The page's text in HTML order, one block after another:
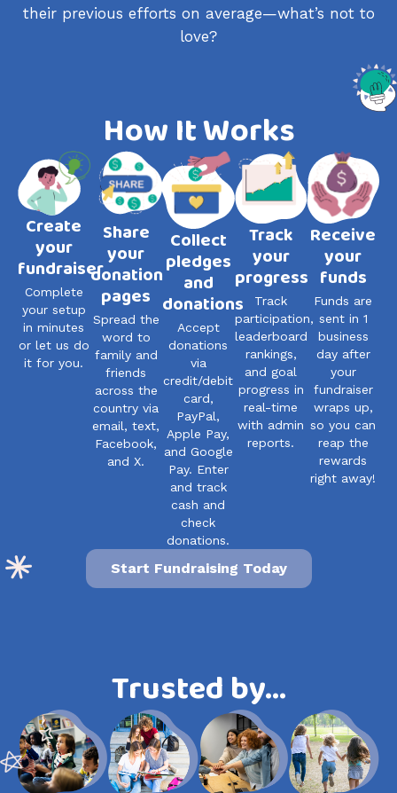
their previous efforts on average—what’s not to
love?
How It Works
Create
your
fundraiser
Complete
your setup
in minutes
or let us do
it for you.
Share
your
donation
pages
Spread the
word to
family and
friends
across the
country via
email, text,
Facebook,
and X.
Collect
pledges
and
donations
Accept
donations
via
credit/debit
card,
PayPal,
Apple Pay,
and Google
Pay. Enter
and track
cash and
check
donations.
Track
your
progress
Track
participation,
leaderboard
rankings,
and goal
progress in
real-time
with admin
reports.
Receive
your
funds
Funds are
sent in 1
business
day after
your
fundraiser
wraps up,
so you can
reap the
rewards
right away!
Start Fundraising Today
Trusted by…